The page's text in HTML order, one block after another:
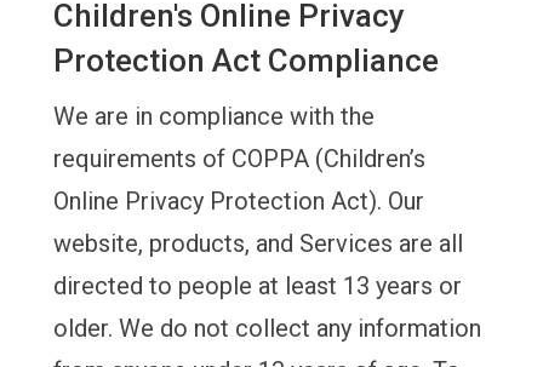
Children's Online Privacy
Protection Act Compliance
We are in compliance with the
requirements of COPPA (Children’s
Online Privacy Protection Act). Our
website, products, and Services are all
directed to people at least 13 years or
older. We do not collect any information